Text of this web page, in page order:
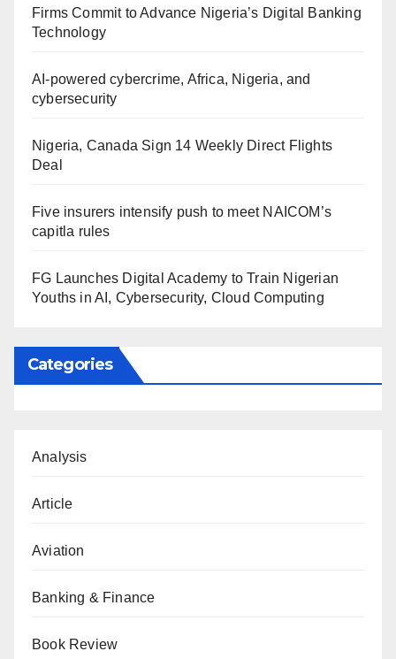
Firms Commit to Advance Nigeria’s Digital Banking
Technology
AI-powered cybercrime, Africa, Nigeria, and
cybersecurity
Nigeria, Canada Sign 14 Weekly Direct Flights
Deal
Five insurers intensify push to meet NAICOM’s
capitla rules
FG Launches Digital Academy to Train Nigerian
Youths in AI, Cybersecurity, Cloud Computing
Categories
Analysis
Article
Aviation
Banking & Finance
Book Review